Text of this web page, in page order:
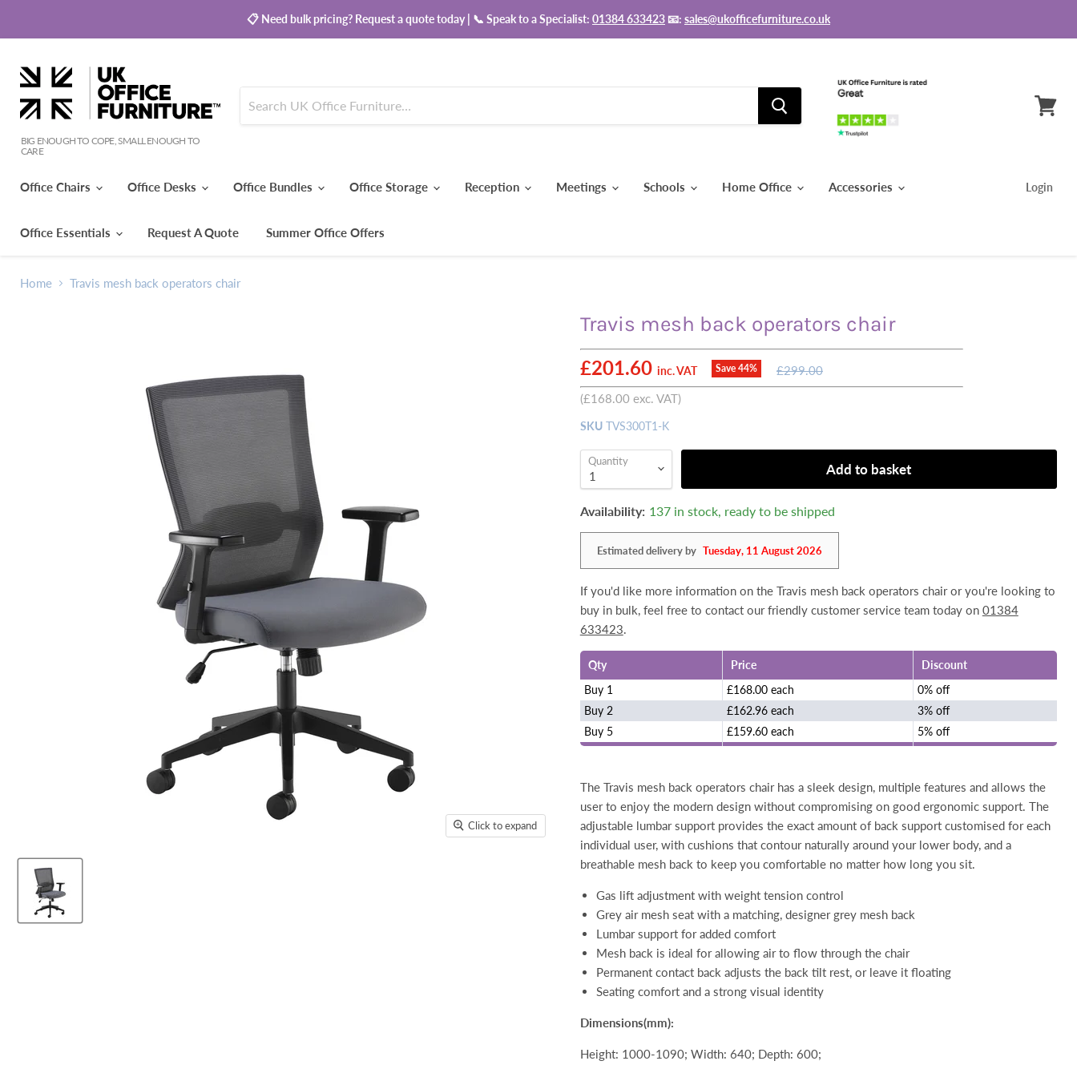
📋 Need bulk pricing? Request a quote today | 📞 Speak to a Specialist: 01384 633423 📧: sales@ukofficefurniture.co.uk
BIG ENOUGH TO COPE, SMALL ENOUGH TO
CARE
Office Chairs Office Desks Office Bundles Office Storage Reception Meetings Schools Home Office Accessories
Office Essentials Request A Quote Summer Office Offers
Login
Home Travis mesh back operators chair
Click to expand
Travis mesh back operators chair
Current price
£201.60 inc. VAT Save 44%
Original
£299.00
(£168.00 exc. VAT)
SKU TVS300T1-K
Quantity Add to basket
Availability: 137 in stock, ready to be shipped
Estimated delivery by Tuesday, 11 August 2026
If you'd like more information on the Travis mesh back operators chair or you're looking to
buy in bulk, feel free to contact our friendly customer service team today on 01384
633423.
Qty Price
Discount
Buy 1
£168.00 each
0% off
Buy 2
£162.96 each
3% off
Buy 5
£159.60 each 5% off
The Travis mesh back operators chair has a sleek design, multiple features and allows the
user to enjoy the modern design without compromising on good ergonomic support. The
adjustable lumbar support provides the exact amount of back support customised for each
individual user, with cushions that contour naturally around your lower body, and a
breathable mesh back to keep you comfortable no matter how long you sit.
Gas lift adjustment with weight tension control
Grey air mesh seat with a matching, designer grey mesh back
Lumbar support for added comfort
Mesh back is ideal for allowing air to flow through the chair
Permanent contact back adjusts the back tilt rest, or leave it floating
Seating comfort and a strong visual identity
Dimensions(mm):
Height: 1000-1090; Width: 640; Depth: 600;